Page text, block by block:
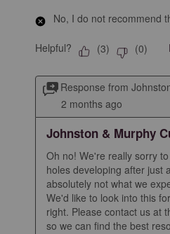
No, I do not recommend
Helpful? (3) (0)
Response from
2 months ago
Johnston & Murphy
Oh no! We're really sorry
holes developing after just
absolutely not what we
We'd like to look into this
right. Please contact us at
so we can find the best